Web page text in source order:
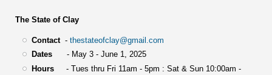
The State of Clay
Contact- thestateofclay@gmail.com
Dates- May 3 - June 1, 2025
Hours- Tues thru Fri 11am - 5pm : Sat & Sun 10:00am -